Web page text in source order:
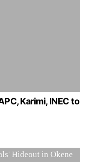
Karimi, INEC to